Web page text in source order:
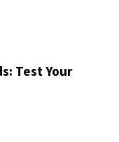
Test Your